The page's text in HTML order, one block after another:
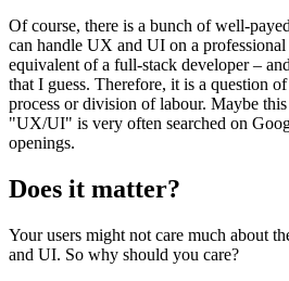
Of course, there is a bunch of well-
can handle UX and UI on a
equivalent of a full-stack developer –
that I guess. Therefore, it is a question
process or division of labour. Maybe this
"UX/UI" is very often searched on
openings.
Does it matter?
Your users might not care much about
and UI. So why should you care?